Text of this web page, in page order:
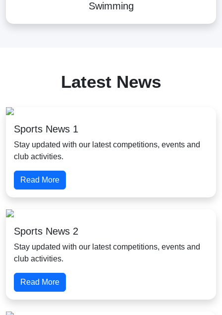
Swimming
Latest News
Sports News 1
Stay updated with our latest competitions, events and
club activities.
Read More
Sports News 2
Stay updated with our latest competitions, events and
club activities.
Read More